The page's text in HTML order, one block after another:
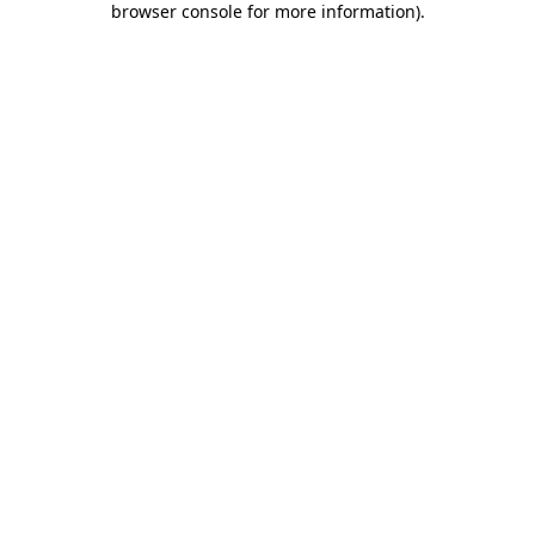
browser console for more information).